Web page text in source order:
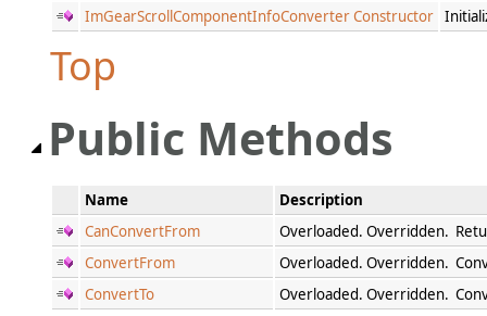
ImGearScrollComponentInfoConverter Constructor
Top
Public Methods
Name
Description
CanConvertFrom
Overloaded. Overridden.
ConvertFrom
Overloaded. Overridden.
ConvertTo
Overloaded. Overridden.